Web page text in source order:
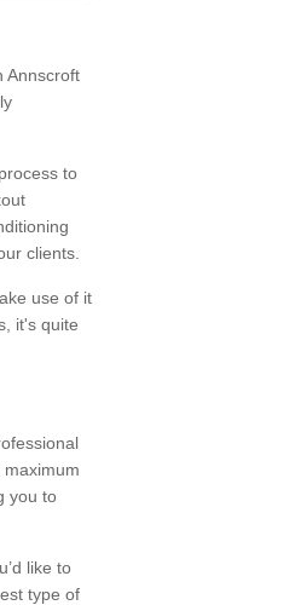
Annscroft
to
clients.
use of it
it's quite
you to
like to
type of